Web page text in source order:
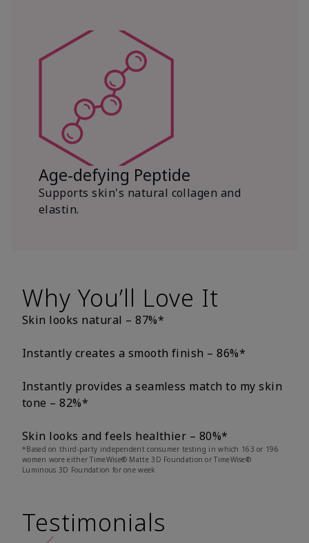
Age-defying Peptide
Supports skin's natural collagen and
elastin.
Why You’ll Love It
Skin looks natural – 87%*
Instantly creates a smooth finish – 86%*
Instantly provides a seamless match to my skin
tone – 82%*
Skin looks and feels healthier – 80%*
*Based on third-party independent consumer testing in which 163 or 196
women wore either TimeWise® Matte 3D Foundation or TimeWise®
Luminous 3D Foundation for one week
Testimonials